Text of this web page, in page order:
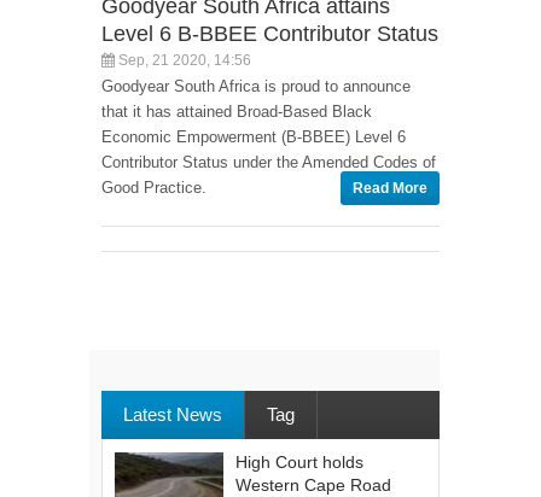
Goodyear South Africa attains
Level 6 B-BBEE Contributor Status
Sep, 21 2020, 14:56
Goodyear South Africa is proud to announce
that it has attained Broad-Based Black
Economic Empowerment (B-BBEE) Level 6
Contributor Status under the Amended Codes of
Good Practice.
Read More
Latest News Tag
High Court holds
Western Cape Road